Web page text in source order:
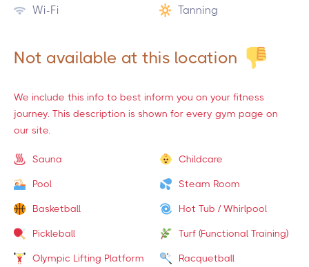
Wi-Fi
Tanning
Not available at this location
We include this info to best inform you on your fitness
journey. This description is shown for every gym page on
our site.
Sauna Childcare
Pool Steam Room
Basketball Hot Tub / Whirlpool
Pickleball Turf (Functional Training)
Olympic Lifting Platform Racquetball